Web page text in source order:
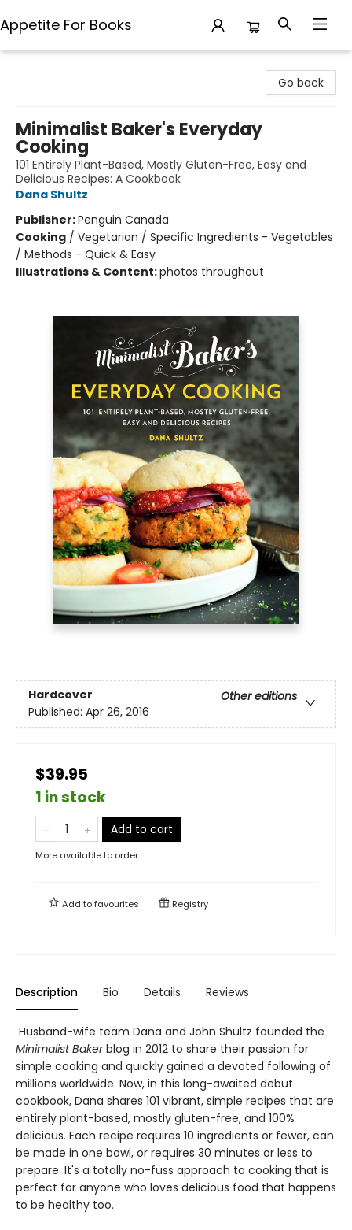
Appetite For Books
Go back
Minimalist Baker's Everyday
Cooking
101 Entirely Plant-Based, Mostly Gluten-Free, Easy and
Delicious Recipes: A Cookbook
Dana Shultz
Publisher:Penguin Canada
Cooking / Vegetarian / Specific Ingredients - Vegetables
/ Methods - Quick & Easy
Illustrations & Content:photos throughout
Hardcover
Other editions
Published: Apr 26, 2016
$39.95
1 in stock
Add to cart
More available to order
Add tofavourites Registry
Description Bio Details Reviews
Husband-wife team Dana and John Shultz founded the
Minimalist Bakerblog in 2012 to share their passion for
simple cooking and quickly gained a devoted following of
millions worldwide. Now, in this long-awaited debut
cookbook, Dana shares 101 vibrant, simple recipes that are
entirely plant-based, mostly gluten-free, and 100%
delicious. Each recipe requires 10 ingredients or fewer, can
be made in one bowl, or requires 30 minutes or less to
prepare. It's a totally no-fuss approach to cooking that is
perfect for anyone who loves delicious food that happens
to be healthy too.